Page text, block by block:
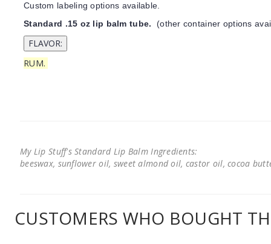
Custom labeling options available.
Standard .15 oz lip balm tube. (other container options
RUM.
My Lip Stuff's Standard Lip Balm Ingredients:
beeswax, sunflower oil, sweet almond oil, castor oil, cocoa
CUSTOMERS WHO BOUGHT